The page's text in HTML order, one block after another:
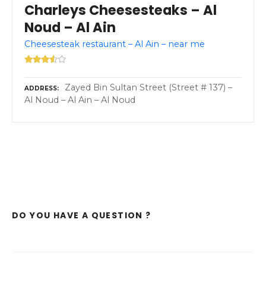
Charleys Cheesesteaks – Al
Noud – Al Ain
Cheesesteak restaurant – Al Ain – near me
ADDRESS
Zayed Bin Sultan Street (Street # 137) –
Al Noud – Al Ain – Al Noud
DO YOU HAVE A QUESTION ?